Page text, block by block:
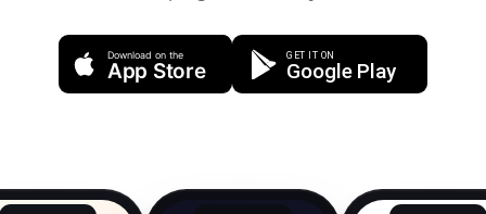
Download on the
App Store
GET IT ON
Google Play